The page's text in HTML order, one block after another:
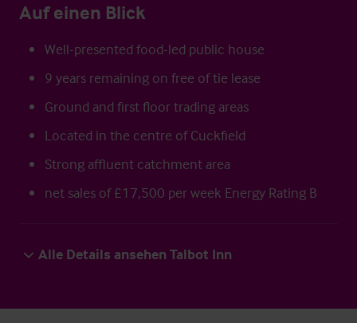
Auf einen Blick
Well-presented food-led public house
9 years remaining on free of tie lease
Ground and first floor trading areas
Located in the centre of Cuckfield
Strong affluent catchment area
net sales of £17,500 per week Energy Rating B
Alle Details ansehen Talbot Inn